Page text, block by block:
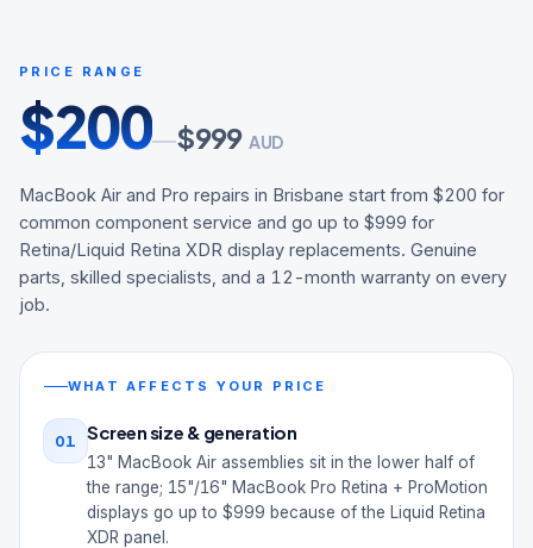
PRICE RANGE
$200—$999 AUD
MacBook Air and Pro repairs in Brisbane start from $200 for
common component service and go up to $999 for
Retina/Liquid Retina XDR display replacements. Genuine
parts, skilled specialists, and a 12-month warranty on every
job.
WHAT AFFECTS YOUR PRICE
01 Screen size & generation
13" MacBook Air assemblies sit in the lower half of
the range; 15"/16" MacBook Pro Retina + ProMotion
displays go up to $999 because of the Liquid Retina
XDR panel.